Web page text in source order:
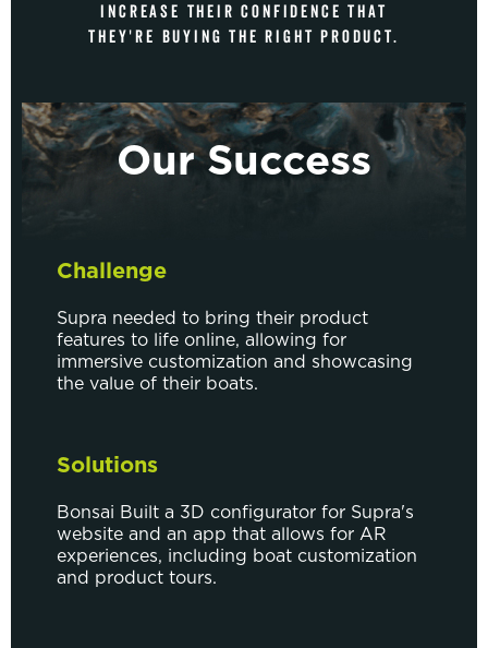
INCREASE THEIR CONFIDENCE THAT
THEY'RE BUYING THE RIGHT PRODUCT.
Our Success
Challenge
Supra needed to bring their product
features to life online, allowing for
immersive customization and showcasing
the value of their boats.
Solutions
Bonsai Built a 3D configurator for Supra's
website and an app that allows for AR
experiences, including boat customization
and product tours.